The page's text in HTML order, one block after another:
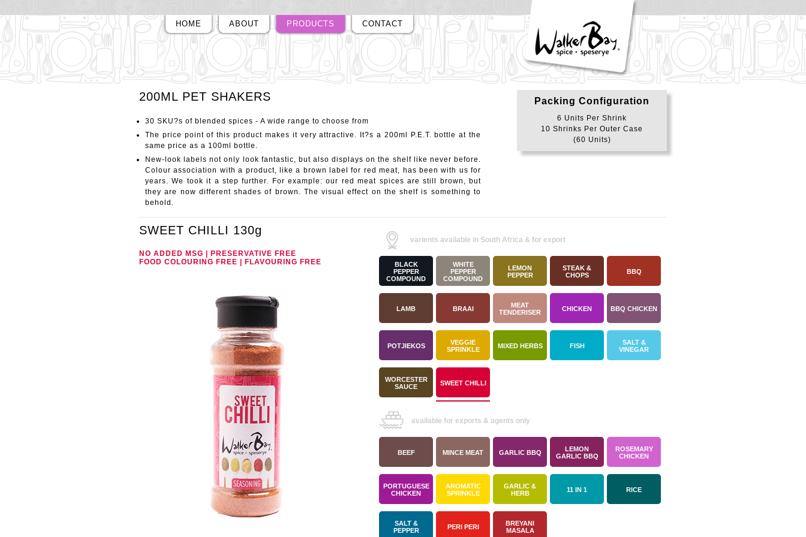
HOME ABOUT PRODUCTS CONTACT
200ML PET SHAKERS
30 SKU?s of blended spices - A wide range to choose from
The price point of this product makes it very attractive. It?s a 200ml P.E.T. bottle at the
same price as a 100ml bottle.
New-look labels not only look fantastic, but also displays on the shelf like never before.
Colour association with a product, like a brown label for red meat, has been with us for
years. We took it a step further. For example: our red meat spices are still brown, but
they are now different shades of brown. The visual effect on the shelf is something to
behold.
Packing Configuration
6 Units Per Shrink
10 Shrinks Per Outer Case
(60 Units)
SWEET CHILLI 130g
NO ADDED MSG | PRESERVATIVE FREE
FOOD COLOURING FREE | FLAVOURING FREE
varients available in South Africa & for export
BLACK
PEPPER
COMPOUND
WHITE
PEPPER
COMPOUND
LEMON
PEPPER
STEAK &
CHOPS
BBQ
LAMB BRAAI
MEAT
TENDERISER
CHICKEN BBQ CHICKEN
POTJIEKOS
VEGGIE
SPRINKLE
MIXED HERBS FISH
SALT &
VINEGAR
WORCESTER
SAUCE
SWEET CHILLI
available for exports & agents only
BEEF MINCE MEAT GARLIC BBQ
LEMON
GARLIC BBQ
ROSEMARY
CHICKEN
PORTUGUESE
CHICKEN
AROMATIC
SPRINKLE
GARLIC &
HERB
11 IN 1 RICE
SALT &
PEPPER
PERI PERI
BREYANI
MASALA